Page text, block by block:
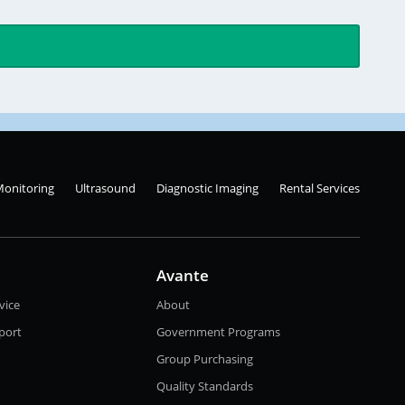
Ultrasound Diagnostic Imaging Rental Services
Avante
About
Government Programs
Group Purchasing
Quality Standards